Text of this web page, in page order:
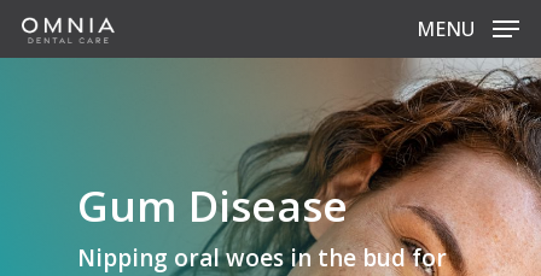
Skip
MENU
Gum Disease
Nipping oral woes in the bud for